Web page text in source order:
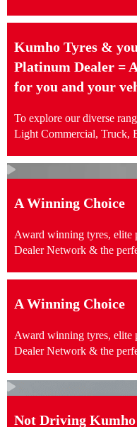
Kumho Tyres &
Platinum Dealer =
for you and your
To explore our diverse
Light Commercial, Truck,
A Winning Choice
Award winning tyres, elite
Dealer Network & the
A Winning Choice
Award winning tyres, elite
Dealer Network & the
Not Driving